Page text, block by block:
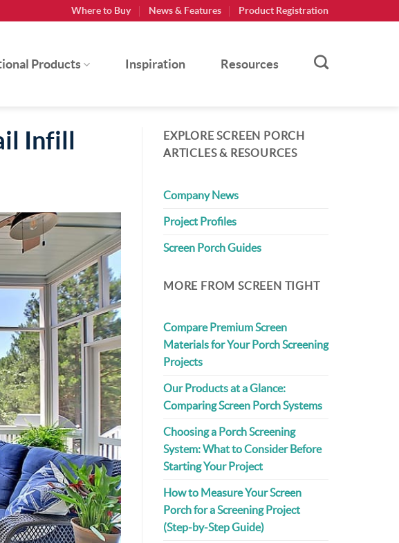
Where to Buy News & Features Product Registration
Products Inspiration Resources
Infill
EXPLORE SCREEN PORCH
ARTICLES & RESOURCES
Company News
Project Profiles
Screen Porch Guides
MORE FROM SCREEN TIGHT
Compare Premium Screen
Materials for Your Porch Screening
Projects
Our Products at a Glance:
Comparing Screen Porch Systems
Choosing a Porch Screening
System: What to Consider Before
Starting Your Project
How to Measure Your Screen
Porch for a Screening Project
(Step-by-Step Guide)